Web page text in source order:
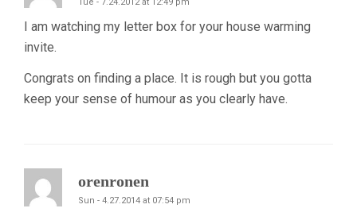
I am watching my letter box for your house warming
invite.
Congrats on finding a place. It is rough but you gotta
keep your sense of humour as you clearly have.
orenronen
Sun - 4.27.2014 at 07:54 pm